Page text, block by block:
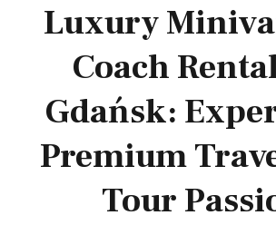
Luxury
Coach
Gdańsk:
Premium
Tour